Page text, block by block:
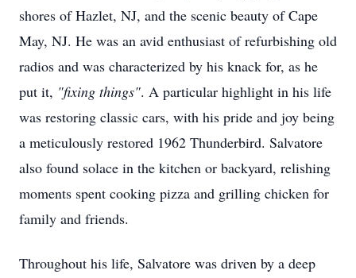
shores of Hazlet, NJ, and the scenic beauty of Cape
May, NJ. He was an avid enthusiast of refurbishing old
radios and was characterized by his knack for, as he
put it, "fixing things". A particular highlight in his life
was restoring classic cars, with his pride and joy being
a meticulously restored 1962 Thunderbird. Salvatore
also found solace in the kitchen or backyard, relishing
moments spent cooking pizza and grilling chicken for
family and friends.
Throughout his life, Salvatore was driven by a deep